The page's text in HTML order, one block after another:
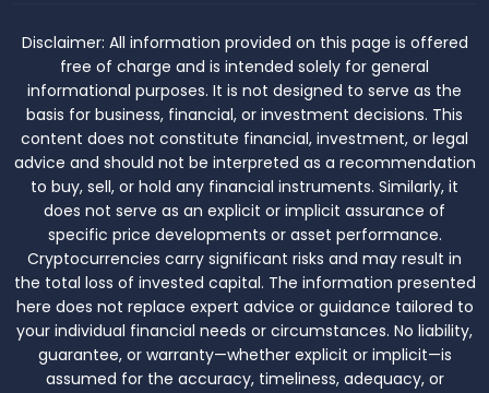
Disclaimer: All information provided on this page is offered
free of charge and is intended solely for general
informational purposes. It is not designed to serve as the
basis for business, financial, or investment decisions. This
content does not constitute financial, investment, or legal
advice and should not be interpreted as a recommendation
to buy, sell, or hold any financial instruments. Similarly, it
does not serve as an explicit or implicit assurance of
specific price developments or asset performance.
Cryptocurrencies carry significant risks and may result in
the total loss of invested capital. The information presented
here does not replace expert advice or guidance tailored to
your individual financial needs or circumstances. No liability,
guarantee, or warranty—whether explicit or implicit—is
assumed for the accuracy, timeliness, adequacy, or